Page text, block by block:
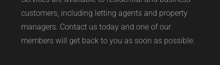
customers, including letting agents and property
managers. Contact us today and one of our
members will get back to you as soon as possible.